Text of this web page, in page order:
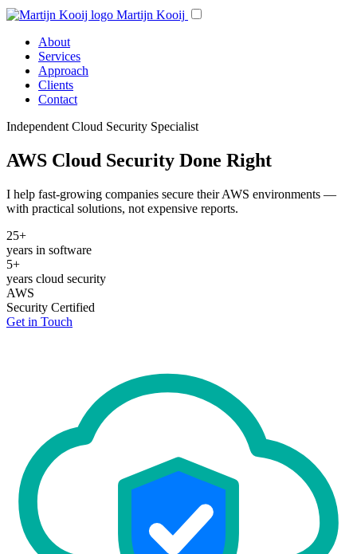
Martijn Kooij
About
Services
Approach
Clients
Contact
Independent Cloud Security Specialist
AWS Cloud Security Done Right
I help fast-growing companies secure their AWS environments —
with practical solutions, not expensive reports.
25+
years in software
5+
years cloud security
AWS
Security Certified
Get in Touch